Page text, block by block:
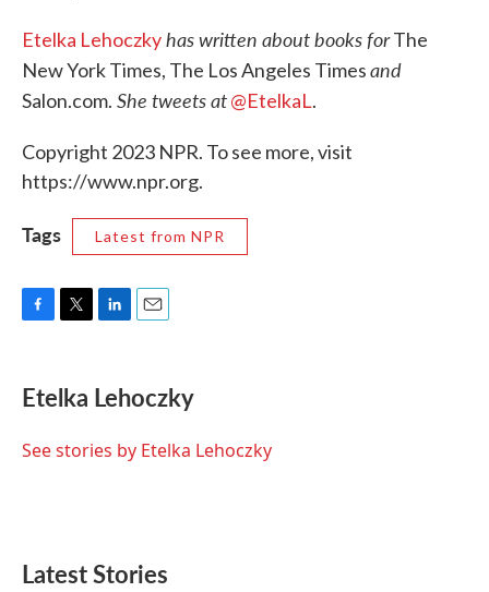
Etelka Lehoczkyhas written about books forThe
New York Times, The Los Angeles Timesand
Salon.com. She tweets at@EtelkaL.
Copyright 2023 NPR. To see more, visit
https://www.npr.org.
Tags Latest from NPR
e
b
o
t
t
r
k
e
I
i
l
Etelka Lehoczky
See stories by Etelka Lehoczky
Latest Stories